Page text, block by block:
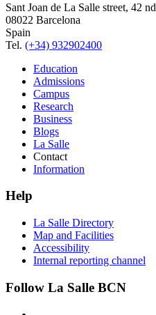
Sant Joan de La Salle street, 42 nd
08022 Barcelona
Spain
Tel. (+34) 932902400
Education
Admissions
Campus
Research
Business
Blogs
La Salle
Contact
Information
Help
La Salle Directory
Map and Facilities
Accessibility
Internal reporting channel
Follow La Salle BCN